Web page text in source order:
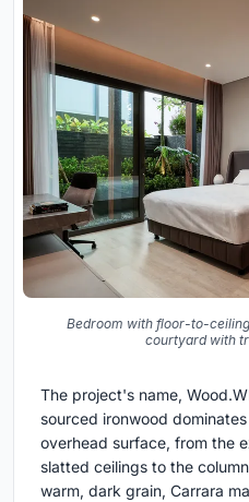
Bedroom with floor-to-
courtyard with
The project's name,
sourced ironwood
overhead surface, from the
slatted ceilings to the
warm, dark grain, Carrara